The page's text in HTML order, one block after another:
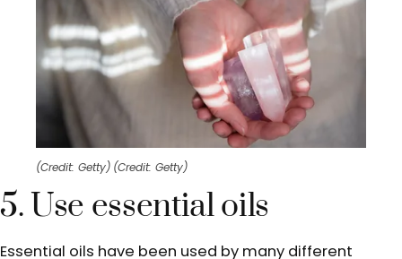
(Credit: Getty) (Credit: Getty)
5. Use essential oils
Essential oils have been used by many different